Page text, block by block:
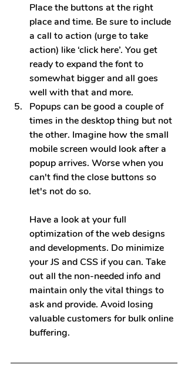
Place the buttons at the right
place and time. Be sure to include
a call to action (urge to take
action) like ‘click here’. You get
ready to expand the font to
somewhat bigger and all goes
well with that and more.
Popups can be good a couple of
times in the desktop thing but not
the other. Imagine how the small
mobile screen would look after a
popup arrives. Worse when you
can't find the close buttons so
let's not do so.
Have a look at your full
optimization of the web designs
and developments. Do minimize
your JS and CSS if you can. Take
out all the non-needed info and
maintain only the vital things to
ask and provide. Avoid losing
valuable customers for bulk online
buffering.